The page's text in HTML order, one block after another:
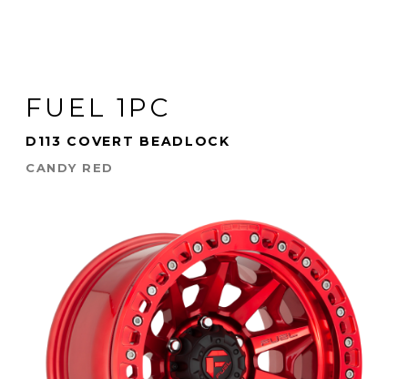
FUEL 1PC
D113 COVERT BEADLOCK
CANDY RED